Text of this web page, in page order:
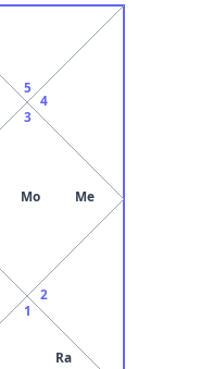
1
Ra
2
3
Mo Me
4
5